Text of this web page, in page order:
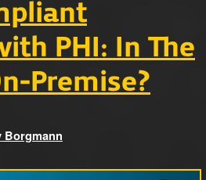
PHI: In The
Premise?
Borgmann